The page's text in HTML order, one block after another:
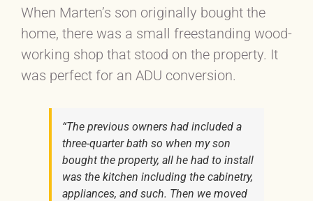
When Marten’s son originally bought the
home, there was a small freestanding wood-
working shop that stood on the property. It
was perfect for an ADU conversion.
“The previous owners had included a
three-quarter bath so when my son
bought the property, all he had to install
was the kitchen including the cabinetry,
appliances, and such. Then we moved